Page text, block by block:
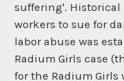
suffering'.
workers to sue for
labor abuse was
Radium Girls case
for the Radium Girls